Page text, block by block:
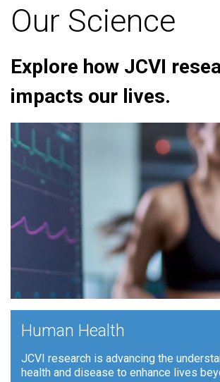
Our Science
Explore how JCVI
impacts our lives.
Human Health
JCVI research is advancing the
health and disease to enhance lives